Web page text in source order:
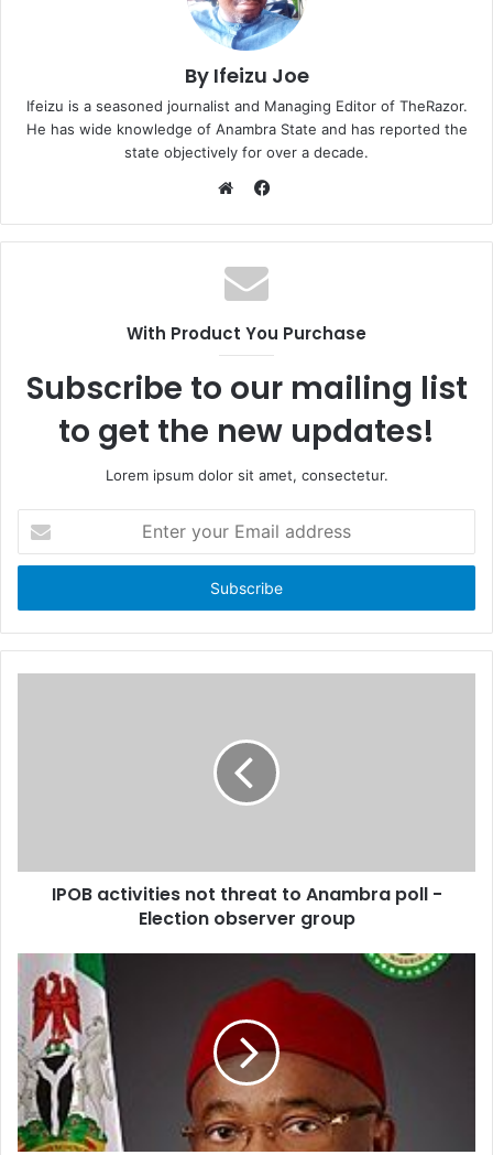
By Ifeizu Joe
Ifeizu is a seasoned journalist and Managing Editor of TheRazor.
He has wide knowledge of Anambra State and has reported the
state objectively for over a decade.
e
b
s
c
o
With Product You Purchase
Subscribe to our mailing list
to get the new updates!
Lorem ipsum dolor sit amet, consectetur.
t
r
y
s
IPOB activities not threat to Anambra poll -
Election observer group